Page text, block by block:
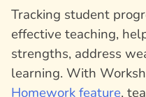
Tracking student
effective teaching,
strengths, address
learning. With
Homework feature,